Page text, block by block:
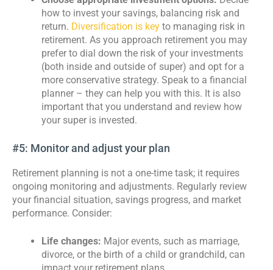
how to invest your savings, balancing risk and
return. Diversification is key to managing risk in
retirement. As you approach retirement you may
prefer to dial down the risk of your investments
(both inside and outside of super) and opt for a
more conservative strategy. Speak to a financial
planner – they can help you with this. It is also
important that you understand and review how
your super is invested.
#5: Monitor and adjust your plan
Retirement planning is not a one-time task; it requires
ongoing monitoring and adjustments. Regularly review
your financial situation, savings progress, and market
performance. Consider:
Life changes: Major events, such as marriage,
divorce, or the birth of a child or grandchild, can